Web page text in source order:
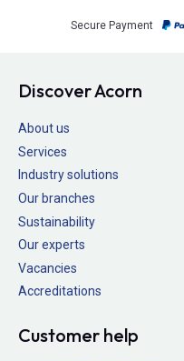
Secure Payment
Discover Acorn
About us
Services
Industry solutions
Our branches
Sustainability
Our experts
Vacancies
Accreditations
Customer help